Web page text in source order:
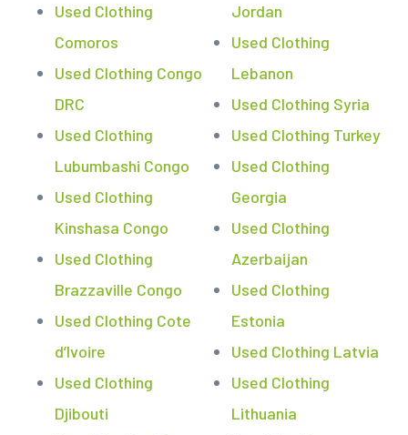
Used Clothing
Comoros
Used Clothing Congo
DRC
Used Clothing
Lubumbashi Congo
Used Clothing
Kinshasa Congo
Used Clothing
Brazzaville Congo
Used Clothing Cote
d’Ivoire
Used Clothing
Djibouti
Jordan
Used Clothing
Lebanon
Used Clothing Syria
Used Clothing Turkey
Used Clothing
Georgia
Used Clothing
Azerbaijan
Used Clothing
Estonia
Used Clothing Latvia
Used Clothing
Lithuania